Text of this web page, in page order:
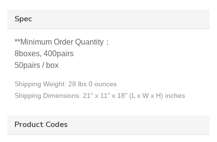
Spec
**Minimum Order Quantity：
8boxes, 400pairs
50pairs / box
Shipping Weight: 28 lbs 0 ounces
Shipping Dimensions: 21" x 11" x 18" (L x W x H) inches
Product Codes